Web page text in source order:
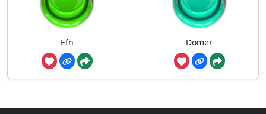
Efn Domer